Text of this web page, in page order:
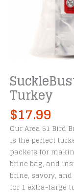
Turkey
$17.99
Our Area 51 Bird
is the perfect
packets for
brine bag, and
brine, savory,
for 1 extra-large